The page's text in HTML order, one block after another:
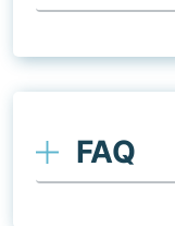
FAQ